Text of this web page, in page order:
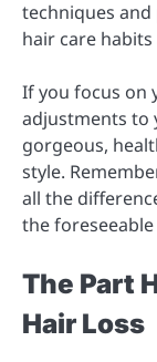
techniques
hair care
If you focus on
adjustments to
gorgeous,
style.
all the
the
The Part
Hair Loss